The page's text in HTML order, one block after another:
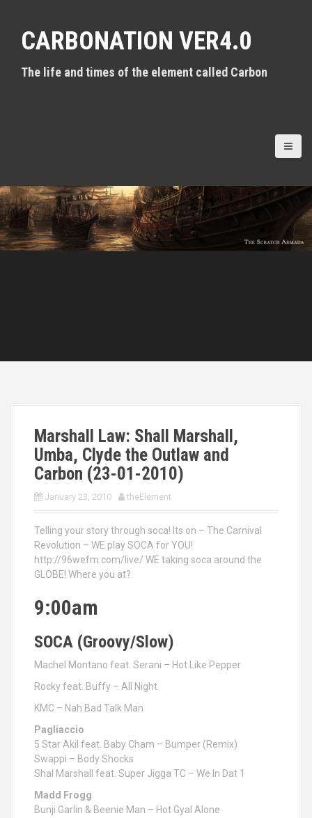
CARBONATION VER4.0
The life and times of the element called Carbon
Marshall Law: Shall Marshall,
Umba, Clyde the Outlaw and
Carbon (23-01-2010)
January 23, 2010 theElement
Telling your story through soca! Its on – The Carnival
Revolution – WE play SOCA for YOU!
http://96wefm.com/live/ WE taking soca around the
GLOBE! Where you at?
9:00am
SOCA (Groovy/Slow)
Machel Montano feat. Serani – Hot Like Pepper
Rocky feat. Buffy – All Night
KMC – Nah Bad Talk Man
Pagliaccio
5 Star Akil feat. Baby Cham – Bumper (Remix)
Swappi – Body Shocks
Shal Marshall feat. Super Jigga TC – We In Dat 1
Madd Frogg
Bunji Garlin & Beenie Man – Hot Gyal Alone